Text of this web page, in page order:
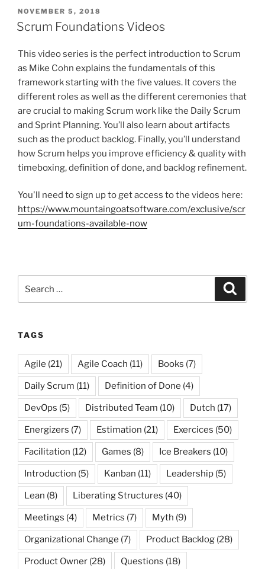
POSTED
ON
NOVEMBER 5, 2018
Scrum Foundations Videos
This video series is the perfect introduction to Scrum
as Mike Cohn explains the fundamentals of this
framework starting with the five values. It covers the
different roles as well as the different ceremonies that
are crucial to making Scrum work like the Daily Scrum
and Sprint Planning. You’ll also learn about artifacts
such as the product backlog. Finally, you’ll understand
how Scrum helps you improve efficiency & quality with
timeboxing, definition of done, and backlog refinement.
You'll need to sign up to get access to the videos here:
https://www.mountaingoatsoftware.com/exclusive/scr
um-foundations-available-now
TAGS
Agile (21) Agile Coach (11) Books (7)
Daily Scrum (11) Definition of Done (4)
DevOps (5) Distributed Team (10) Dutch (17)
Energizers (7) Estimation (21) Exercices (50)
Facilitation (12) Games (8) Ice Breakers (10)
Introduction (5) Kanban (11) Leadership (5)
Lean (8) Liberating Structures (40)
Meetings (4) Metrics (7) Myth (9)
Organizational Change (7) Product Backlog (28)
Product Owner (28) Questions (18)